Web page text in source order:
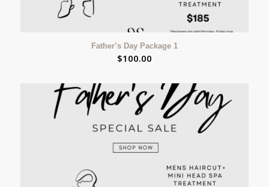
Father’s Day Package 1
$100.00